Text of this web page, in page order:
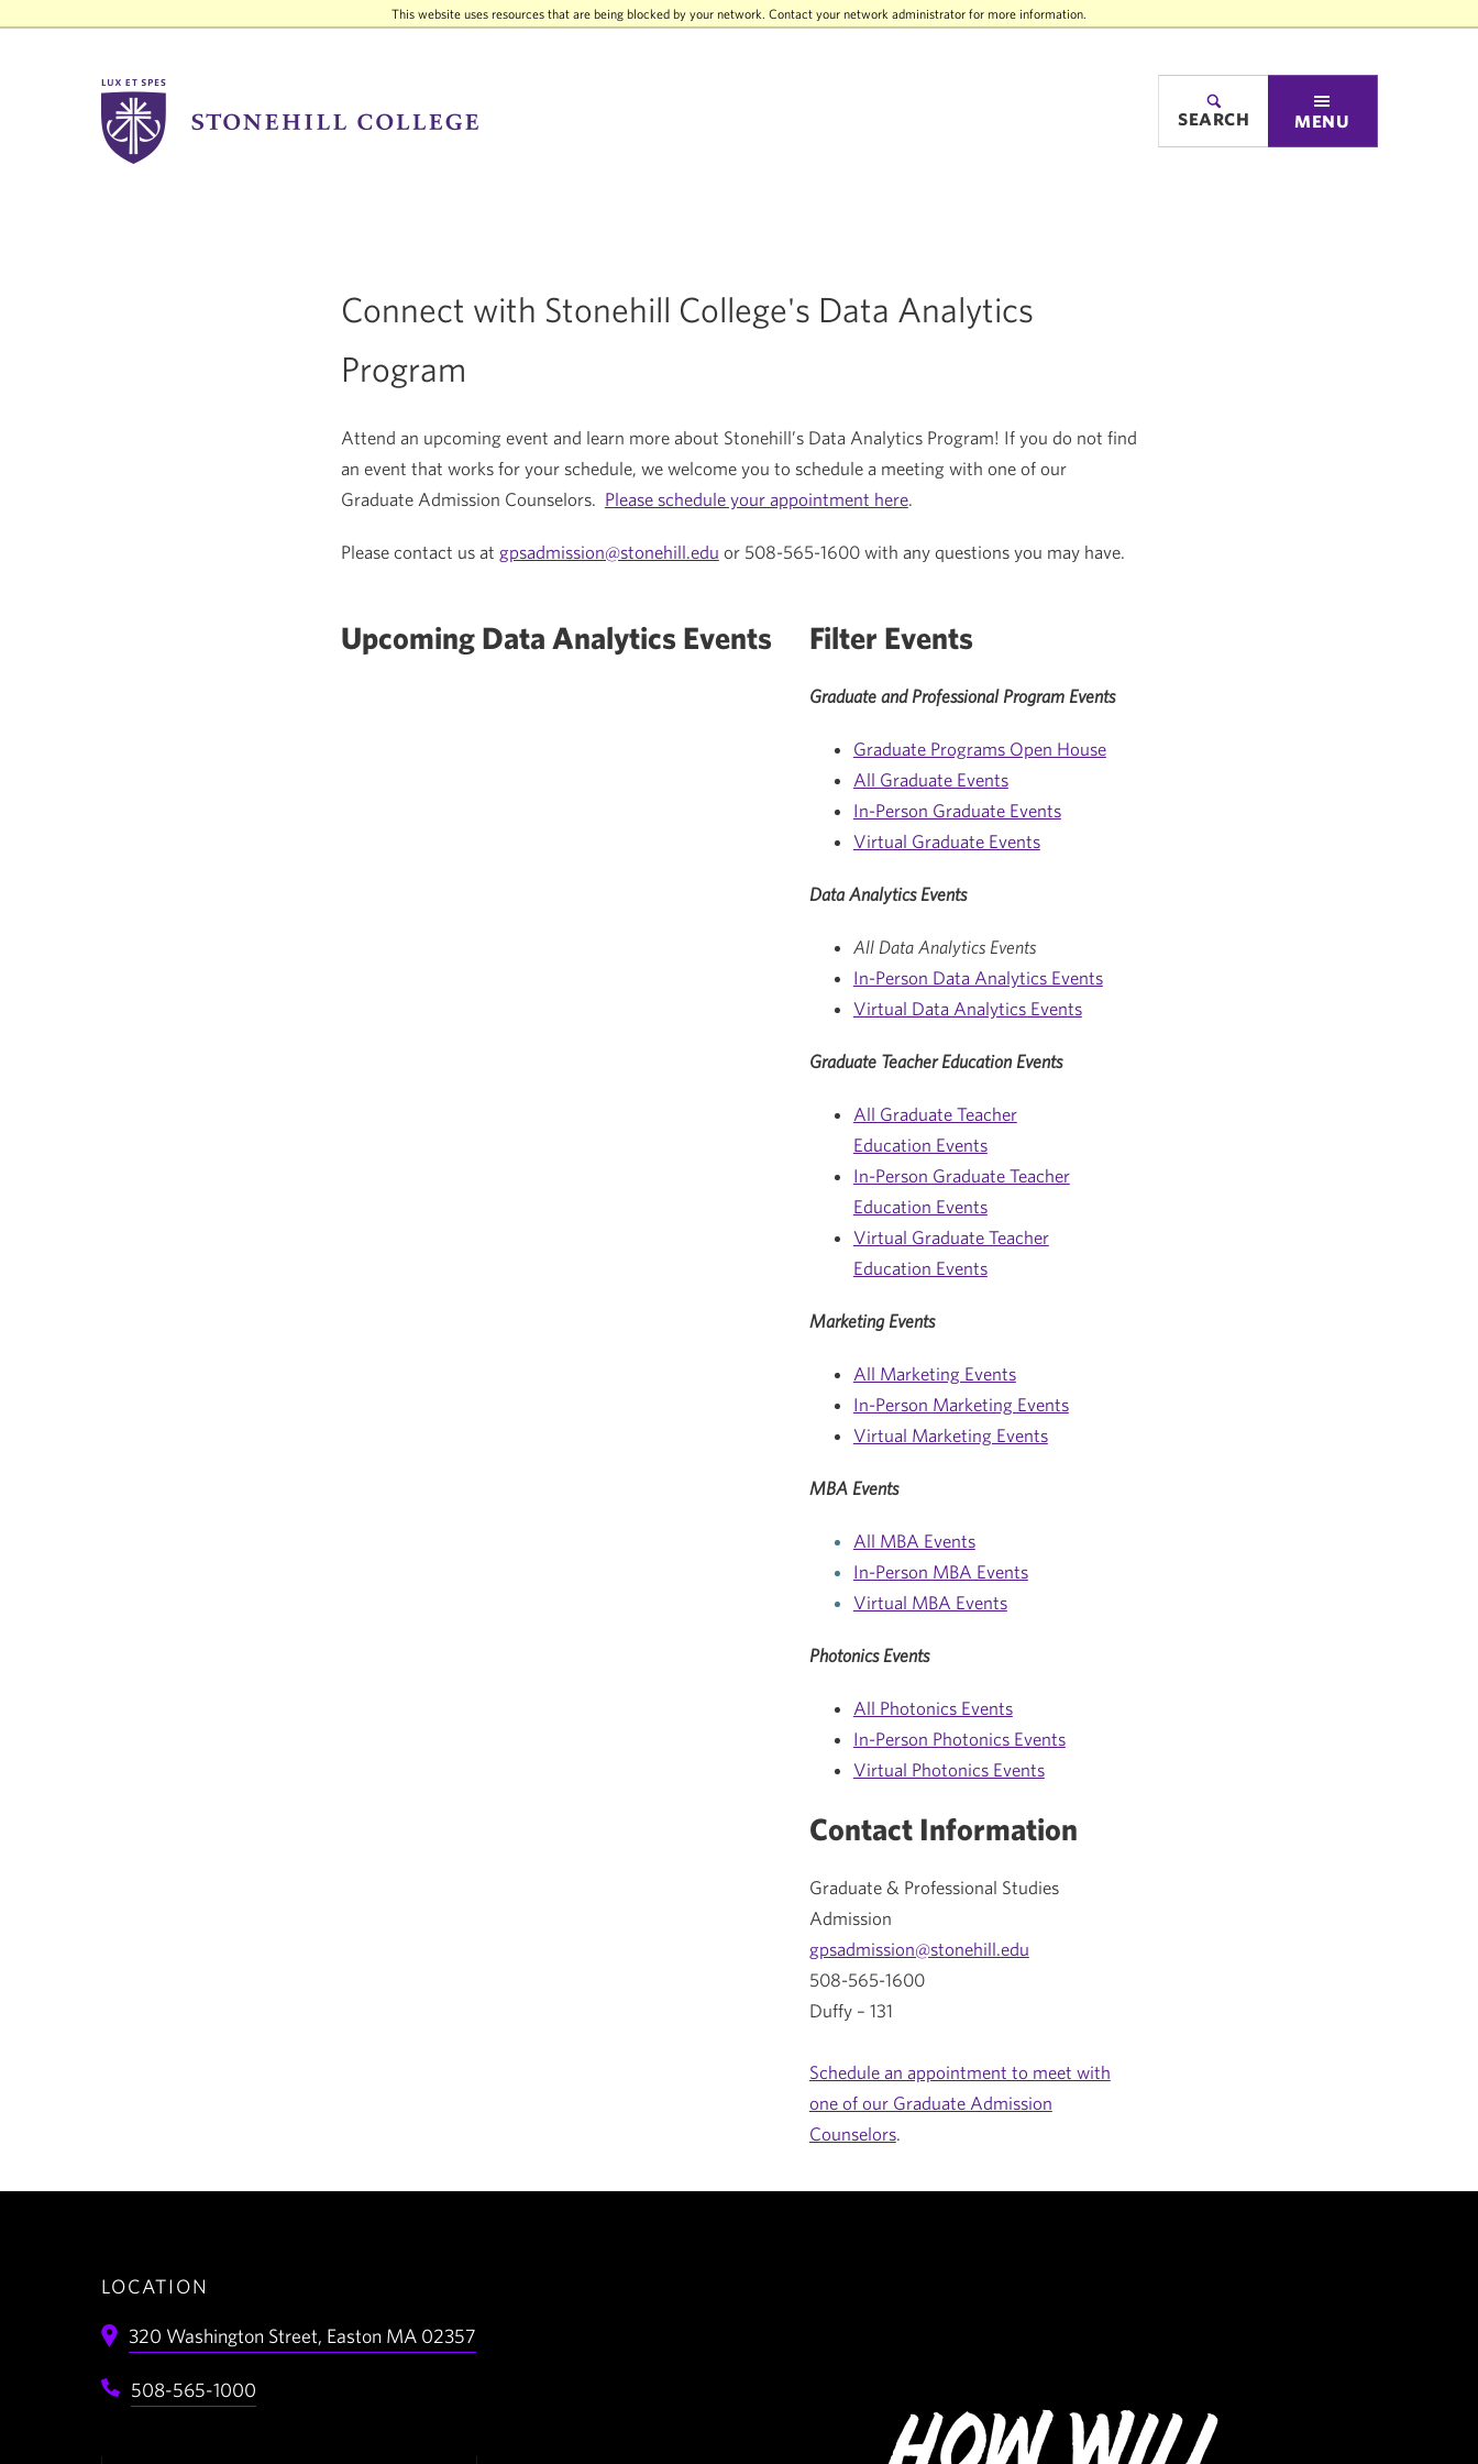
This website uses resources that are being blocked by your network. Contact your network administrator for more information.
SEARCH MENU
College
Connect with Stonehill College's Data Analytics
Program
Attend an upcoming event and learn more about Stonehill’s Data Analytics Program! If you do not find
an event that works for your schedule, we welcome you to schedule a meeting with one of our
Graduate Admission Counselors. Please schedule your appointment here.
Please contact us at gpsadmission@stonehill.edu or 508-565-1600 with any questions you may have.
Upcoming Data Analytics Events Filter Events
Graduate and Professional Program Events
Graduate Programs Open House
All Graduate Events
In-Person Graduate Events
Virtual Graduate Events
Data Analytics Events
All Data Analytics Events
In-Person Data Analytics Events
Virtual Data Analytics Events
Graduate Teacher Education Events
All Graduate Teacher
Education Events
In-Person Graduate Teacher
Education Events
Virtual Graduate Teacher
Education Events
Marketing Events
All Marketing Events
In-Person Marketing Events
Virtual Marketing Events
MBA Events
All MBA Events
In-Person MBA Events
Virtual MBA Events
Photonics Events
All Photonics Events
In-Person Photonics Events
Virtual Photonics Events
Contact Information
Graduate & Professional Studies
Admission
gpsadmission@stonehill.edu
508-565-1600
Duffy – 131
Schedule an appointment to meet with
one of our Graduate Admission
Counselors.
LOCATION
320 Washington Street, Easton MA 02357
508-565-1000